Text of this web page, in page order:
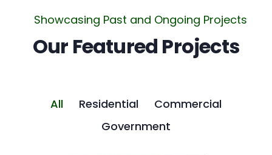
Showcasing Past and Ongoing Projects
Our Featured Projects
All Residential
Commercial
Government